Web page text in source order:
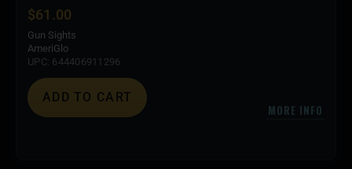
$61.00
Gun Sights
AmeriGlo
UPC: 644406911296
ADD TO CART
MORE INFO